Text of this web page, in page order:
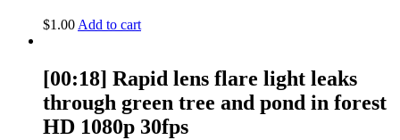
$1.00 Add to cart
[00:18] Rapid lens flare light leaks
through green tree and pond in forest
HD 1080p 30fps